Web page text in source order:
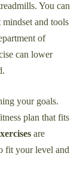
You can
and tools
of
can lower
your goals.
plan that fits
are
fit your level and